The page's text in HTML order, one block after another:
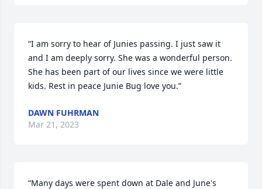
“I am sorry to hear of Junies passing. I just saw it
and I am deeply sorry. She was a wonderful person.
She has been part of our lives since we were little
kids. Rest in peace Junie Bug love you.”
DAWN FUHRMAN
Mar 21, 2023
“Many days were spent down at Dale and June's